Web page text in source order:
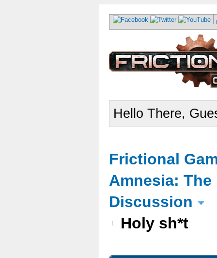
Hello There,
Frictional
Amnesia: The
Discussion
Holy sh*t